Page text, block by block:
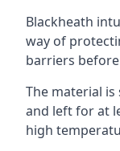
Blackheath
way of
barriers
The material
and left for at
high